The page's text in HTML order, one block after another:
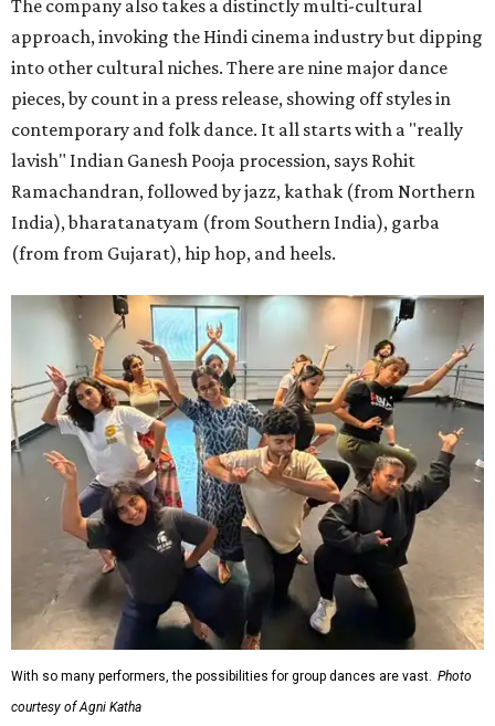
The company also takes a distinctly multi-cultural
approach, invoking the Hindi cinema industry but dipping
into other cultural niches. There are nine major dance
pieces, by count in a press release, showing off styles in
contemporary and folk dance. It all starts with a "really
lavish" Indian Ganesh Pooja procession, says Rohit
Ramachandran, followed by jazz, kathak (from Northern
India), bharatanatyam (from Southern India), garba
(from from Gujarat), hip hop, and heels.
With so many performers, the possibilities for group dances are vast. Photo
courtesy of Agni Katha